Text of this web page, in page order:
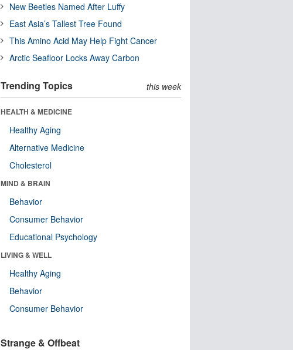
New Beetles Named After Luffy
East Asia’s Tallest Tree Found
This Amino Acid May Help Fight Cancer
Arctic Seafloor Locks Away Carbon
Trending Topics this week
HEALTH & MEDICINE
Healthy Aging
Alternative Medicine
Cholesterol
MIND & BRAIN
Behavior
Consumer Behavior
Educational Psychology
LIVING & WELL
Healthy Aging
Behavior
Consumer Behavior
Strange & Offbeat